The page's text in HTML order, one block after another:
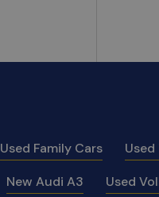
Used Family Cars
New Audi A3 Used